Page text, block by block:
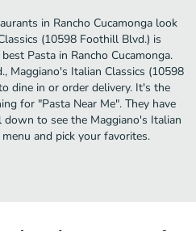
in Rancho Cucamonga look
(10598 Foothill Blvd.) is
Pasta in Rancho Cucamonga.
Maggiano's Italian Classics (10598
dine in or order delivery. It's the
for "Pasta Near Me". They have
to see the Maggiano's Italian
and pick your favorites.